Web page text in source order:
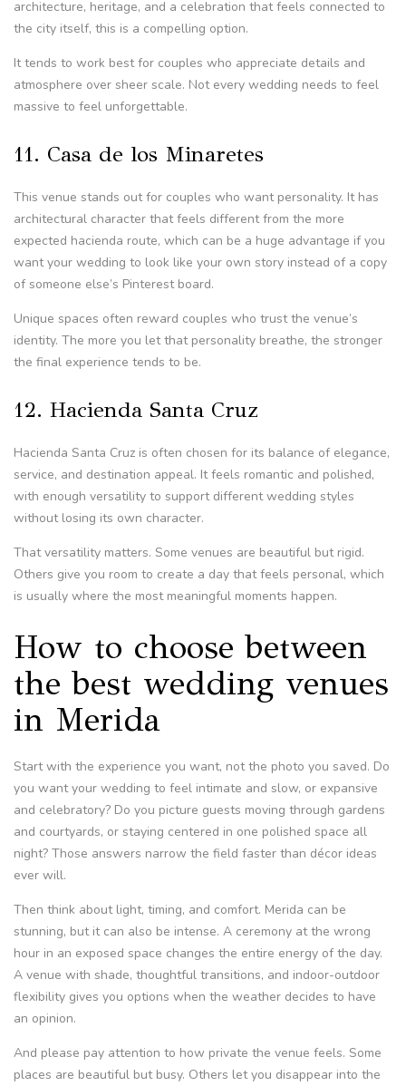
architecture, heritage, and a celebration that feels connected to
the city itself, this is a compelling option.
It tends to work best for couples who appreciate details and
atmosphere over sheer scale. Not every wedding needs to feel
massive to feel unforgettable.
11. Casa de los Minaretes
This venue stands out for couples who want personality. It has
architectural character that feels different from the more
expected hacienda route, which can be a huge advantage if you
want your wedding to look like your own story instead of a copy
of someone else’s Pinterest board.
Unique spaces often reward couples who trust the venue’s
identity. The more you let that personality breathe, the stronger
the final experience tends to be.
12. Hacienda Santa Cruz
Hacienda Santa Cruz is often chosen for its balance of elegance,
service, and destination appeal. It feels romantic and polished,
with enough versatility to support different wedding styles
without losing its own character.
That versatility matters. Some venues are beautiful but rigid.
Others give you room to create a day that feels personal, which
is usually where the most meaningful moments happen.
How to choose between
the best wedding venues
in Merida
Start with the experience you want, not the photo you saved. Do
you want your wedding to feel intimate and slow, or expansive
and celebratory? Do you picture guests moving through gardens
and courtyards, or staying centered in one polished space all
night? Those answers narrow the field faster than décor ideas
ever will.
Then think about light, timing, and comfort. Merida can be
stunning, but it can also be intense. A ceremony at the wrong
hour in an exposed space changes the entire energy of the day.
A venue with shade, thoughtful transitions, and indoor-outdoor
flexibility gives you options when the weather decides to have
an opinion.
And please pay attention to how private the venue feels. Some
places are beautiful but busy. Others let you disappear into the